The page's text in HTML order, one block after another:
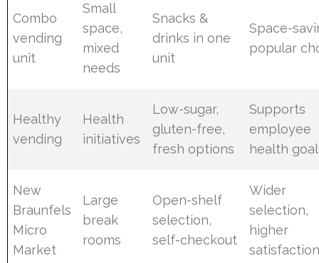
Combo
vending
unit
Small
space,
mixed
needs
Snacks &
drinks in one
unit
Space-
popular
Healthy
vending
Health
initiatives
Low-sugar,
gluten-free,
fresh options
Supports
employee
health
New
Braunfels
Micro
Market
Large
break
rooms
Open-shelf
selection,
self-checkout
Wider
selection,
higher